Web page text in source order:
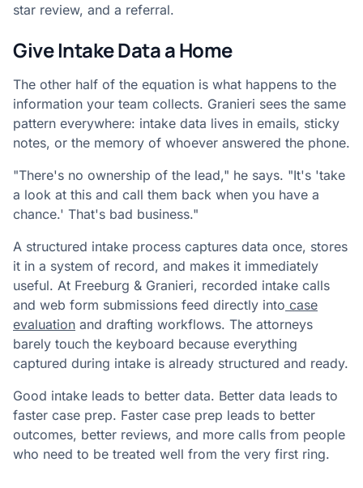
star review, and a referral.
Give Intake Data a Home
The other half of the equation is what happens to the
information your team collects. Granieri sees the same
pattern everywhere: intake data lives in emails, sticky
notes, or the memory of whoever answered the phone.
"There's no ownership of the lead," he says. "It's 'take
a look at this and call them back when you have a
chance.' That's bad business."
A structured intake process captures data once, stores
it in a system of record, and makes it immediately
useful. At Freeburg & Granieri, recorded intake calls
and web form submissions feed directly into case
evaluation and drafting workflows. The attorneys
barely touch the keyboard because everything
captured during intake is already structured and ready.
Good intake leads to better data. Better data leads to
faster case prep. Faster case prep leads to better
outcomes, better reviews, and more calls from people
who need to be treated well from the very first ring.